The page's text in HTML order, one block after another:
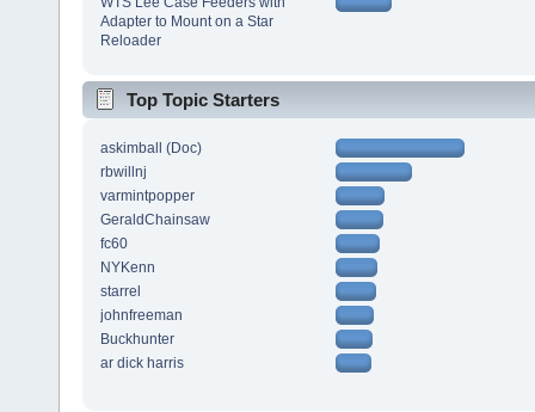
Adapter to Mount on a Star
Reloader
Top Topic Starters
askimball (Doc)
rbwillnj
varmintpopper
GeraldChainsaw
fc60
NYKenn
starrel
johnfreeman
Buckhunter
ar dick harris